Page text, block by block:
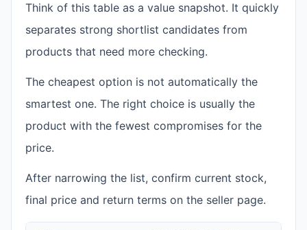
Think of this table as a value snapshot. It quickly
separates strong shortlist candidates from
products that need more checking.
The cheapest option is not automatically the
smartest one. The right choice is usually the
product with the fewest compromises for the
price.
After narrowing the list, confirm current stock,
final price and return terms on the seller page.